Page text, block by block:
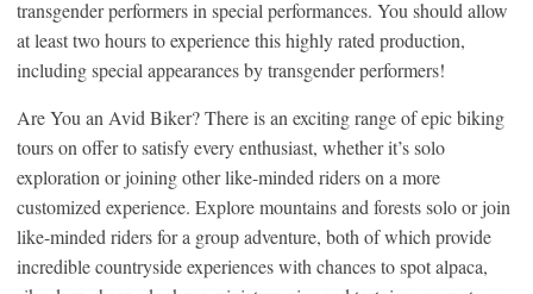
transgender performers in special performances. You should allow
at least two hours to experience this highly rated production,
including special appearances by transgender performers!
Are You an Avid Biker? There is an exciting range of epic biking
tours on offer to satisfy every enthusiast, whether it’s solo
exploration or joining other like-minded riders on a more
customized experience. Explore mountains and forests solo or join
like-minded riders for a group adventure, both of which provide
incredible countryside experiences with chances to spot alpaca,